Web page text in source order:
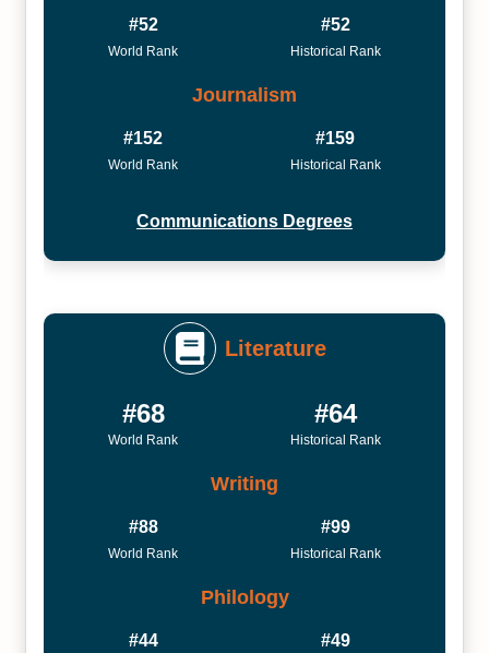
#52
World Rank
#52
Historical Rank
Journalism
#152
World Rank
#159
Historical Rank
Communications Degrees
Literature
#68
World Rank
#64
Historical Rank
Writing
#88
World Rank
#99
Historical Rank
Philology
#44 #49